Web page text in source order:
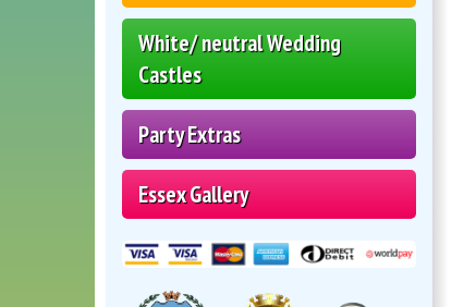
White/ neutral Wedding
Castles
Party Extras
Essex Gallery